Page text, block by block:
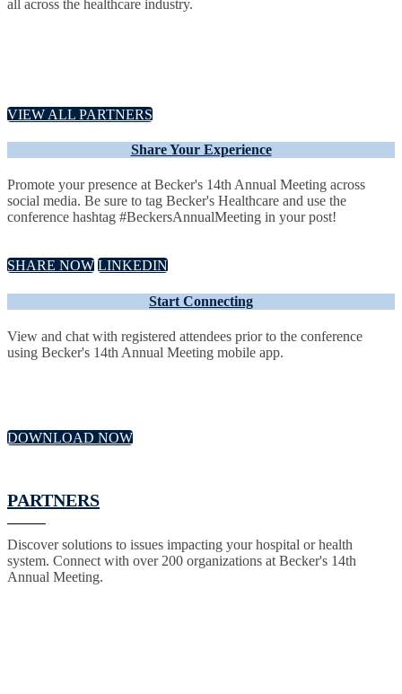
all across the healthcare industry.
VIEW ALL PARTNERS
Share Your Experience
Promote your presence at Becker's 14th Annual Meeting across
social media. Be sure to tag Becker's Healthcare and use the
conference hashtag #BeckersAnnualMeeting in your post!
SHARE NOW LINKEDIN
Start Connecting
View and chat with registered attendees prior to the conference
using Becker's 14th Annual Meeting mobile app.
DOWNLOAD NOW
PARTNERS
Discover solutions to issues impacting your hospital or health
system. Connect with over 200 organizations at Becker's 14th
Annual Meeting.